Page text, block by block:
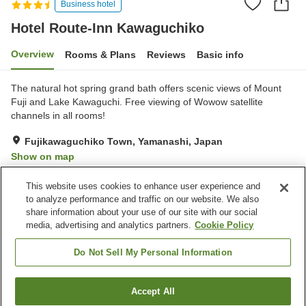
Business hotel
Hotel Route-Inn Kawaguchiko
Overview Rooms & Plans Reviews Basic info
The natural hot spring grand bath offers scenic views of Mount
Fuji and Lake Kawaguchi. Free viewing of Wowow satellite
channels in all rooms!
Fujikawaguchiko Town, Yamanashi, Japan
Show on map
Property facilities
Parking lot
Spa / Beauty salon
Vending machine
Find a room
This website uses cookies to enhance user experience and
to analyze performance and traffic on our website. We also
share information about your use of our site with our social
media, advertising and analytics partners. Cookie Policy
Do Not Sell My Personal Information
Accept All